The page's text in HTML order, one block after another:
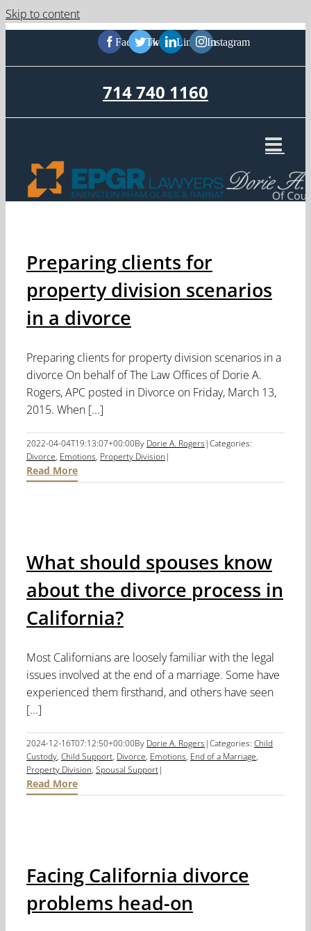
Skip to content
FacebookTwitterLinkedInInstagram
714 740 1160
Preparing clients for
property division scenarios
in a divorce
Preparing clients for property division scenarios in a
divorce On behalf of The Law Offices of Dorie A.
Rogers, APC posted in Divorce on Friday, March 13,
2015. When [...]
2022-04-04T19:13:07+00:00By Dorie A. Rogers |Categories:
Divorce, Emotions, Property Division |
Read More
What should spouses know
about the divorce process in
California?
Most Californians are loosely familiar with the legal
issues involved at the end of a marriage. Some have
experienced them firsthand, and others have seen
[...]
2024-12-16T07:12:50+00:00By Dorie A. Rogers |Categories: Child
Custody, Child Support, Divorce, Emotions, End of a Marriage,
Property Division, Spousal Support|
Read More
Facing California divorce
problems head-on